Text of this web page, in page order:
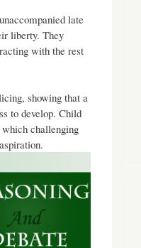
late
liberty. They
with the rest
showing that a
to develop. Child
challenging